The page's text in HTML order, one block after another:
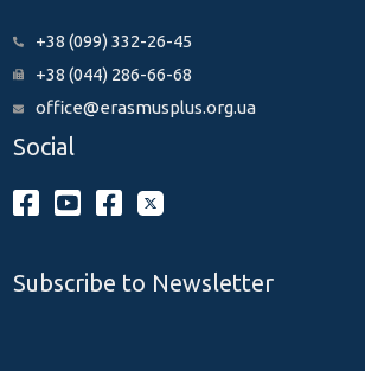
+38 (099) 332-26-45
+38 (044) 286-66-68
office@erasmusplus.org.ua
Social
Subscribe to Newsletter